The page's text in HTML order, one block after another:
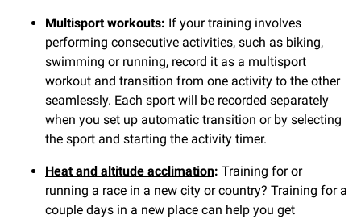
Multisport workouts: If your training involves
performing consecutive activities, such as biking,
swimming or running, record it as a multisport
workout and transition from one activity to the other
seamlessly. Each sport will be recorded separately
when you set up automatic transition or by selecting
the sport and starting the activity timer.
Heat and altitude acclimation: Training for or
running a race in a new city or country? Training for a
couple days in a new place can help you get